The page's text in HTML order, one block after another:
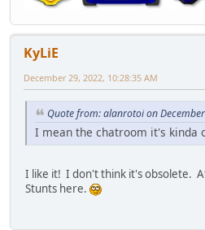
KyLiE
December 29, 2022, 10:28:35 AM
Quote from: alanrotoi on
I mean the chatroom it's kinda
I like it! I don't think it's obsolete.
Stunts here.